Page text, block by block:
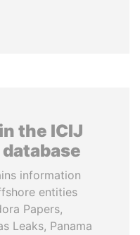
the ICIJ
information
entities
Papers,
Leaks, Panama